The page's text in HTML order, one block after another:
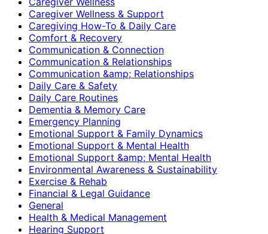
Caregiver Wellness & Support
Caregiving How-To & Daily Care
Comfort & Recovery
Communication & Connection
Communication & Relationships
Communication &amp; Relationships
Daily Care & Safety
Daily Care Routines
Dementia & Memory Care
Emergency Planning
Emotional Support & Family Dynamics
Emotional Support & Mental Health
Emotional Support &amp; Mental Health
Environmental Awareness & Sustainability
Exercise & Rehab
Financial & Legal Guidance
General
Health & Medical Management
Hearing Support